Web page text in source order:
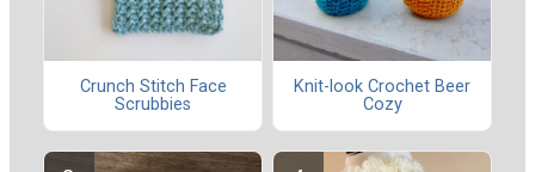
Crunch Stitch Face
Scrubbies
Knit-look Crochet Beer
Cozy